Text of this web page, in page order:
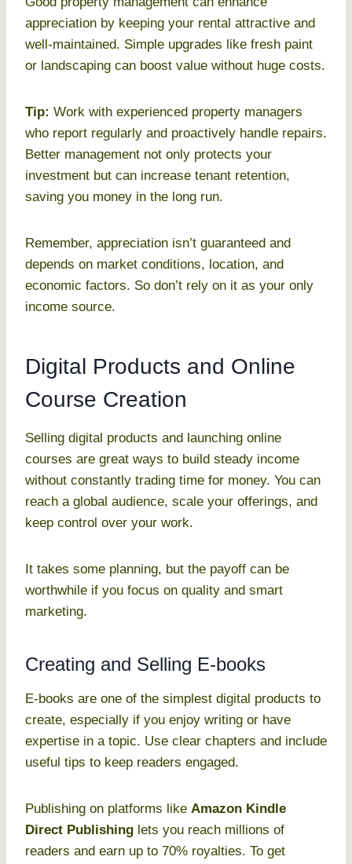
appreciation by keeping your rental attractive and
well-maintained. Simple upgrades like fresh paint
or landscaping can boost value without huge costs.
Tip: Work with experienced property managers
who report regularly and proactively handle repairs.
Better management not only protects your
investment but can increase tenant retention,
saving you money in the long run.
Remember, appreciation isn’t guaranteed and
depends on market conditions, location, and
economic factors. So don’t rely on it as your only
income source.
Digital Products and Online
Course Creation
Selling digital products and launching online
courses are great ways to build steady income
without constantly trading time for money. You can
reach a global audience, scale your offerings, and
keep control over your work.
It takes some planning, but the payoff can be
worthwhile if you focus on quality and smart
marketing.
Creating and Selling E-books
E-books are one of the simplest digital products to
create, especially if you enjoy writing or have
expertise in a topic. Use clear chapters and include
useful tips to keep readers engaged.
Publishing on platforms like Amazon Kindle
Direct Publishing lets you reach millions of
readers and earn up to 70% royalties. To get